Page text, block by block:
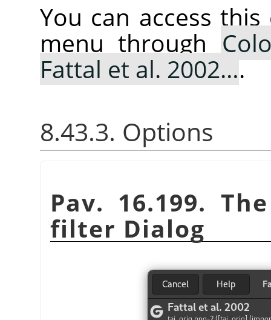
You can access
menu through
Fattal et al. 2002….
8.43.3. Options
Pav. 16.199.
filter Dialog